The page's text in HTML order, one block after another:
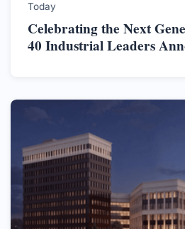
Today
Celebrating the Next
40 Industrial Leaders